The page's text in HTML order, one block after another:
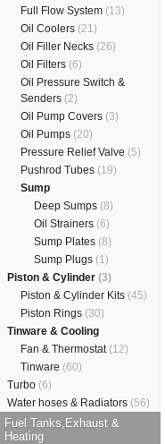
Full Flow System (13)
Oil Coolers (21)
Oil Filler Necks (26)
Oil Filters (6)
Oil Pressure Switch &
Senders (2)
Oil Pump Covers (3)
Oil Pumps (20)
Pressure Relief Valve (5)
Pushrod Tubes (19)
Sump
Deep Sumps (8)
Oil Strainers (6)
Sump Plates (8)
Sump Plugs (1)
Piston & Cylinder (3)
Piston & Cylinder Kits (45)
Piston Rings (30)
Tinware & Cooling
Fan & Thermostat (12)
Tinware (60)
Turbo (6)
Water hoses & Radiators (56)
Fuel Tanks,Exhaust &
Heating